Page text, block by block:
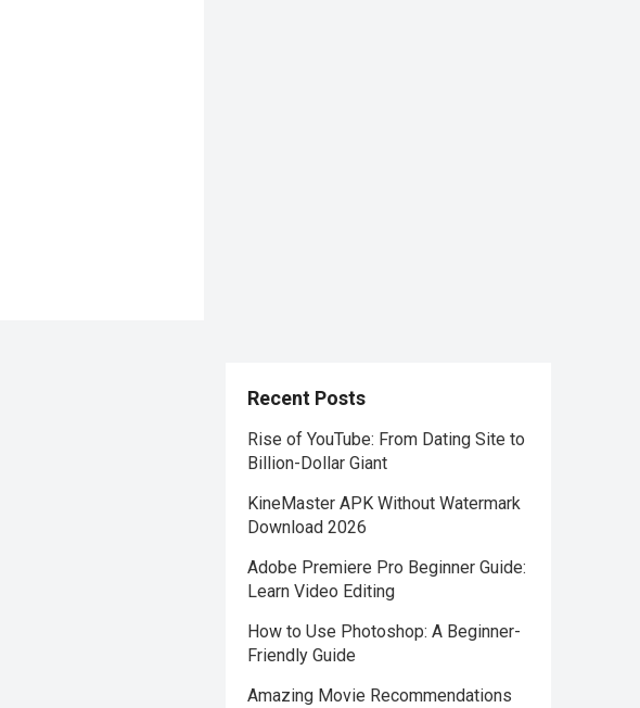
Recent Posts
Rise of YouTube: From Dating Site to
Billion-Dollar Giant
KineMaster APK Without Watermark
Download 2026
Adobe Premiere Pro Beginner Guide:
Learn Video Editing
How to Use Photoshop: A Beginner-
Friendly Guide
Amazing Movie Recommendations